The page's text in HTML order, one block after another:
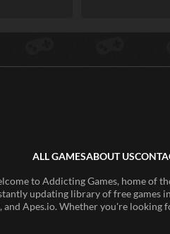
ALL GAMESABOUT US
to Addicting Games, home of
updating library of free games
and Apes.io. Whether you're looking